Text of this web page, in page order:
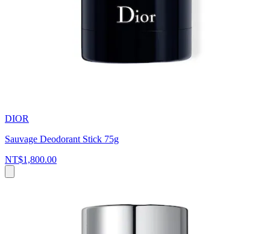
DIOR
Sauvage Deodorant Stick 75g
NT$1,800.00